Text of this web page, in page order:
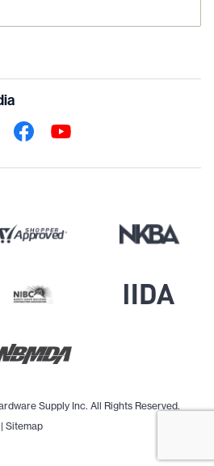
Supply Inc. All Rights Reserved.
| Sitemap